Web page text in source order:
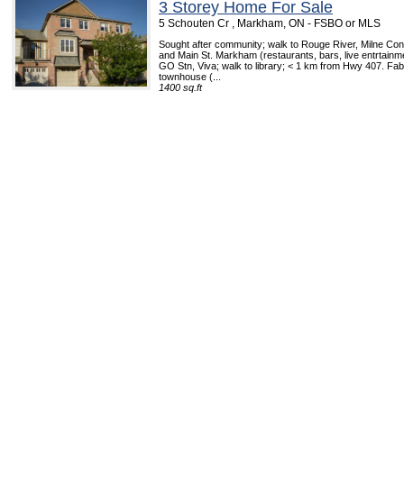
3 Storey Home For Sale
5 Schouten Cr , Markham, ON - FSBO or MLS
Sought after community; walk to Rouge River, Milne
and Main St. Markham (restaurants, bars, live
GO Stn, Viva; walk to library; < 1 km from Hwy 407.
townhouse (...
1400 sq.ft